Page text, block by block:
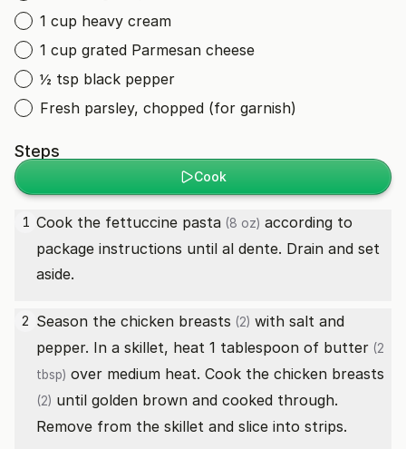
1 cup heavy cream
1 cup grated Parmesan cheese
½ tsp black pepper
Fresh parsley, chopped (for garnish)
Steps
Cook
1 Cook the fettuccine pasta (8 oz) according to
package instructions until al dente. Drain and set
aside.
2 Season the chicken breasts (2) with salt and
pepper. In a skillet, heat 1 tablespoon of butter (2
tbsp) over medium heat. Cook the chicken breasts
(2) until golden brown and cooked through.
Remove from the skillet and slice into strips.